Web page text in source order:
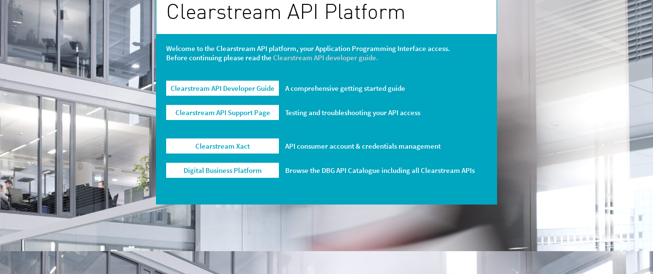
Clearstream API Platform
Welcome to the Clearstream API platform, your Application Programming Interface access.
Before continuing please read the Clearstream API developer guide.
Clearstream API Developer Guide A comprehensive getting started guide
Clearstream API Support Page Testing and troubleshooting your API access
Clearstream Xact API consumer account & credentials management
Digital Business Platform Browse the DBG API Catalogue including all Clearstream APIs